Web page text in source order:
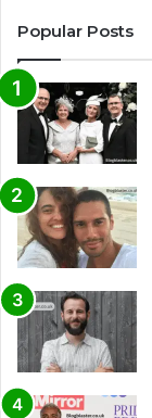
Popular Posts